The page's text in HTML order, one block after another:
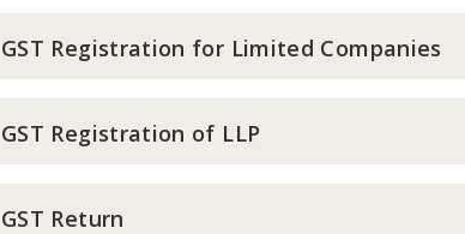
GST Registration for Limited Companies
GST Registration of LLP
GST Return